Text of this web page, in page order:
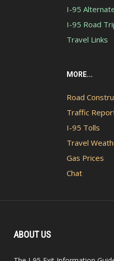
I-95
I-95 Road
Travel Links
MORE...
Road
Traffic
I-95 Tolls
Travel
Gas Prices
Chat
ABOUT US